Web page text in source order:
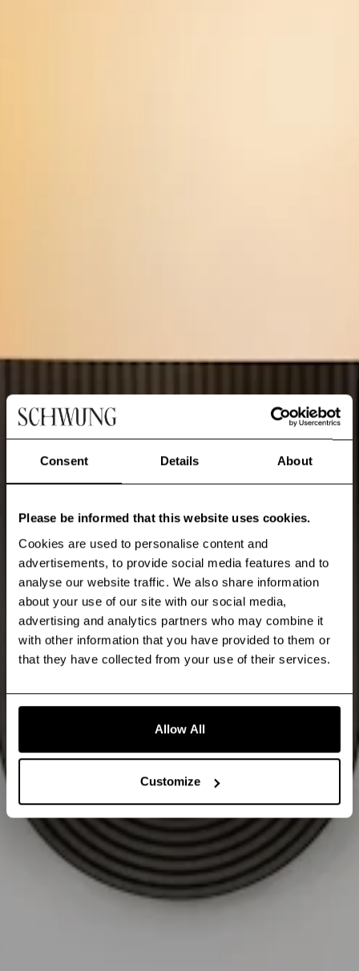
Consent Details About
Please be informed that this website uses cookies.
Cookies are used to personalise content and
advertisements, to provide social media features and to
analyse our website traffic. We also share information
about your use of our site with our social media,
advertising and analytics partners who may combine it
with other information that you have provided to them or
that they have collected from your use of their services.
Allow All
Customize